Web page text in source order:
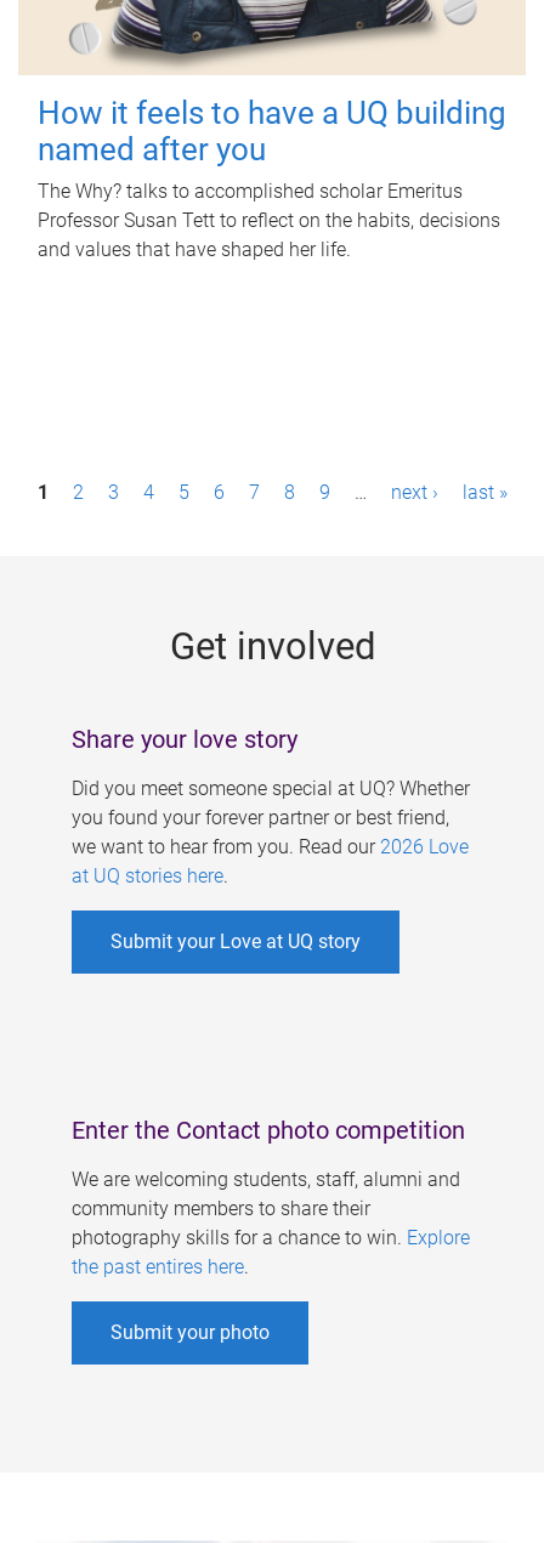
How it feels to have a UQ building
named after you
The Why? talks to accomplished scholar Emeritus
Professor Susan Tett to reflect on the habits, decisions
and values that have shaped her life.
P1 2 3 4 5 6 7 8 9 … next › last »
Get involved
Share your love story
Did you meet someone special at UQ? Whether
you found your forever partner or best friend,
we want to hear from you. Read our 2026 Love
at UQ stories here.
Submit your Love at UQ story
Enter the Contact photo competition
We are welcoming students, staff, alumni and
community members to share their
photography skills for a chance to win. Explore
the past entires here.
Submit your photo